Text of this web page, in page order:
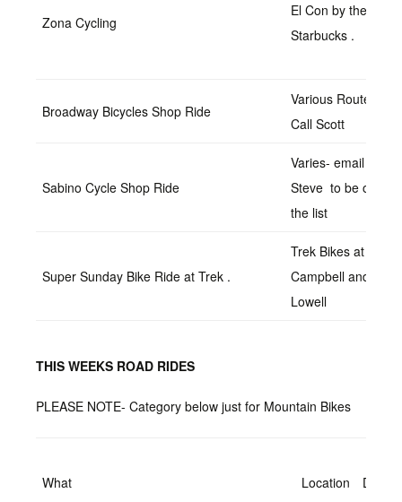
Zona Cycling
El Con by the
Starbucks .
Broadway Bicycles Shop Ride
Various Routes
Call Scott
Sabino Cycle Shop Ride
Varies- email
Steve to be on
the list
Super Sunday Bike Ride at Trek .
Trek Bikes at
Campbell and Ft.
Lowell
THIS WEEKS ROAD RIDES
PLEASE NOTE- Category below just for Mountain Bikes
What Location Date/